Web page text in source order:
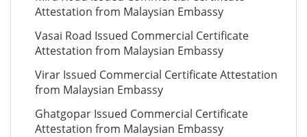
Attestation from Malaysian Embassy
Vasai Road Issued Commercial Certificate
Attestation from Malaysian Embassy
Virar Issued Commercial Certificate Attestation
from Malaysian Embassy
Ghatgopar Issued Commercial Certificate
Attestation from Malaysian Embassy